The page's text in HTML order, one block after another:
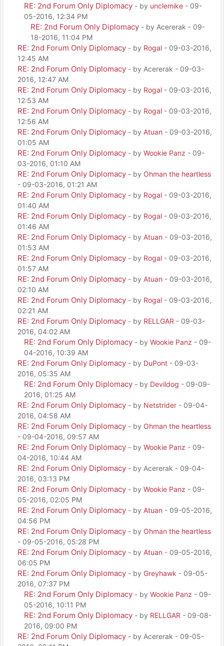
RE: 2nd Forum Only Diplomacy - by unclemike - 09-
05-2016, 12:34 PM
RE: 2nd Forum Only Diplomacy - by Acererak - 09-
18-2016, 11:04 PM
RE: 2nd Forum Only Diplomacy - by Rogal - 09-03-2016,
12:45 AM
RE: 2nd Forum Only Diplomacy - by Acererak - 09-03-
2016, 12:47 AM
RE: 2nd Forum Only Diplomacy - by Rogal - 09-03-2016,
12:53 AM
RE: 2nd Forum Only Diplomacy - by Rogal - 09-03-2016,
12:56 AM
RE: 2nd Forum Only Diplomacy - by Atuan - 09-03-2016,
01:05 AM
RE: 2nd Forum Only Diplomacy - by Wookie Panz - 09-
03-2016, 01:10 AM
RE: 2nd Forum Only Diplomacy - by Ohman the heartless
- 09-03-2016, 01:21 AM
RE: 2nd Forum Only Diplomacy - by Rogal - 09-03-2016,
01:40 AM
RE: 2nd Forum Only Diplomacy - by Rogal - 09-03-2016,
01:46 AM
RE: 2nd Forum Only Diplomacy - by Atuan - 09-03-2016,
01:53 AM
RE: 2nd Forum Only Diplomacy - by Rogal - 09-03-2016,
01:57 AM
RE: 2nd Forum Only Diplomacy - by Atuan - 09-03-2016,
02:10 AM
RE: 2nd Forum Only Diplomacy - by Rogal - 09-03-2016,
02:21 AM
RE: 2nd Forum Only Diplomacy - by RELLGAR - 09-03-
2016, 04:02 AM
RE: 2nd Forum Only Diplomacy - by Wookie Panz - 09-
04-2016, 10:39 AM
RE: 2nd Forum Only Diplomacy - by DuPont - 09-03-
2016, 05:35 AM
RE: 2nd Forum Only Diplomacy - by Devildog - 09-09-
2016, 01:25 AM
RE: 2nd Forum Only Diplomacy - by Netstrider - 09-04-
2016, 04:58 AM
RE: 2nd Forum Only Diplomacy - by Ohman the heartless
- 09-04-2016, 09:57 AM
RE: 2nd Forum Only Diplomacy - by Wookie Panz - 09-
04-2016, 10:44 AM
RE: 2nd Forum Only Diplomacy - by Acererak - 09-04-
2016, 03:13 PM
RE: 2nd Forum Only Diplomacy - by Wookie Panz - 09-
05-2016, 02:05 PM
RE: 2nd Forum Only Diplomacy - by Atuan - 09-05-2016,
04:56 PM
RE: 2nd Forum Only Diplomacy - by Ohman the heartless
- 09-05-2016, 05:28 PM
RE: 2nd Forum Only Diplomacy - by Atuan - 09-05-2016,
06:05 PM
RE: 2nd Forum Only Diplomacy - by Greyhawk - 09-05-
2016, 07:37 PM
RE: 2nd Forum Only Diplomacy - by Wookie Panz - 09-
05-2016, 10:11 PM
RE: 2nd Forum Only Diplomacy - by RELLGAR - 09-08-
2016, 09:00 PM
RE: 2nd Forum Only Diplomacy - by Acererak - 09-05-